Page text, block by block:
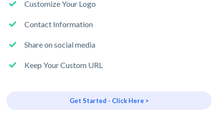
Customize Your Logo
Contact Information
Share on social media
Keep Your Custom URL
Get Started - Click Here >